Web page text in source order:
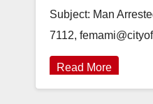
Subject: Man
7112,
Read More